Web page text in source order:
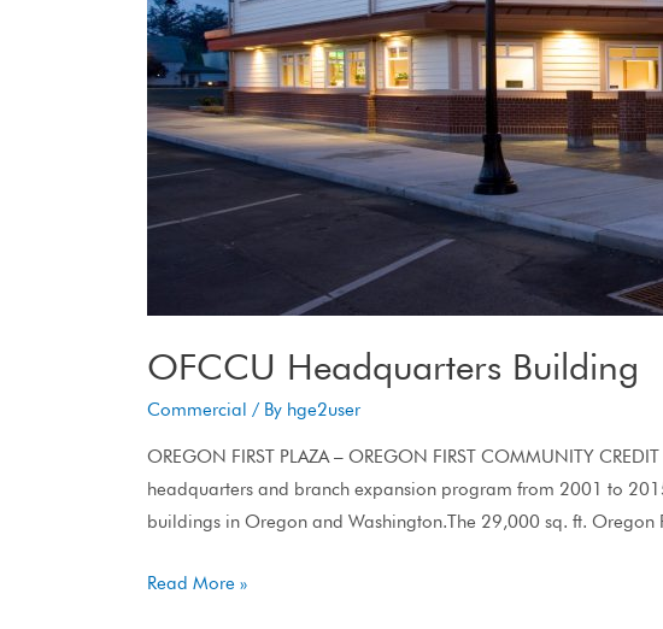
OFCCU Headquarters Building
Commercial / By hge2user
OREGON FIRST PLAZA – OREGON FIRST COMMUNITY
headquarters and branch expansion program from 2001 to
buildings in Oregon and Washington.The 29,000 sq. ft.
Read More »